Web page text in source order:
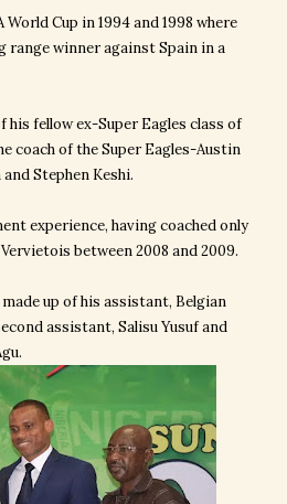
Cup in 1994 and 1998 where
range winner against Spain in a
fellow ex-Super Eagles class of
coach of the Super Eagles-Austin
Stephen Keshi.
experience, having coached only
between 2008 and 2009.
up of his assistant, Belgian
assistant, Salisu Yusuf and